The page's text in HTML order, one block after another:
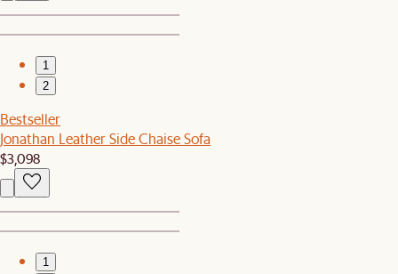
1
2
Bestseller
Jonathan Leather Side Chaise Sofa
$3,098
1